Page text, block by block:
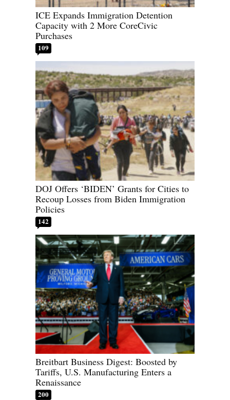
ICE Expands Immigration Detention
Capacity with 2 More CoreCivic
Purchases
109
DOJ Offers ‘BIDEN’ Grants for Cities to
Recoup Losses from Biden Immigration
Policies
142
Breitbart Business Digest: Boosted by
Tariffs, U.S. Manufacturing Enters a
Renaissance
200